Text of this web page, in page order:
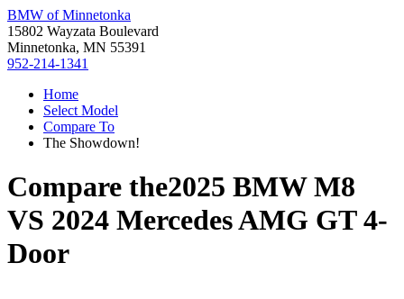
BMW of Minnetonka
15802 Wayzata Boulevard
Minnetonka, MN 55391
952-214-1341
Home
Select Model
Compare To
The Showdown!
Compare the2025 BMW M8
VS 2024 Mercedes AMG GT 4-
Door